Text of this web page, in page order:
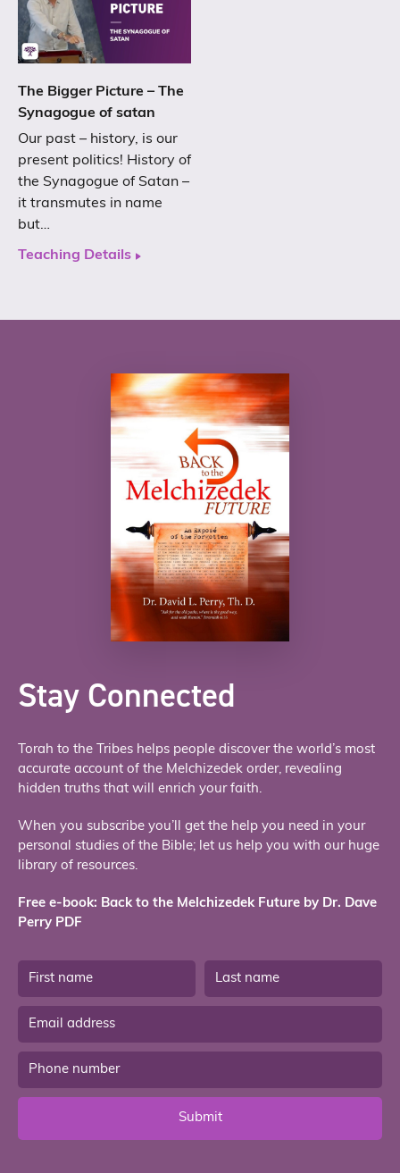
The Bigger Picture – The
Synagogue of satan
Our past – history, is our
present politics! History of
the Synagogue of Satan –
it transmutes in name
but…
Teaching Details
Stay Connected
Torah to the Tribes helps people discover the world’s most
accurate account of the Melchizedek order, revealing
hidden truths that will enrich your faith.
When you subscribe you’ll get the help you need in your
personal studies of the Bible; let us help you with our huge
library of resources.
Free e-book: Back to the Melchizedek Future by Dr. Dave
Perry PDF
Submit